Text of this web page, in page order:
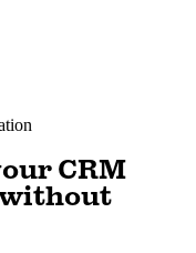
CRM